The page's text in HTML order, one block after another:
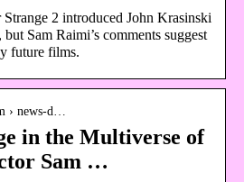
2 introduced John Krasinski
Sam Raimi’s comments suggest
future films.
› news-d…
in the Multiverse of
Sam …